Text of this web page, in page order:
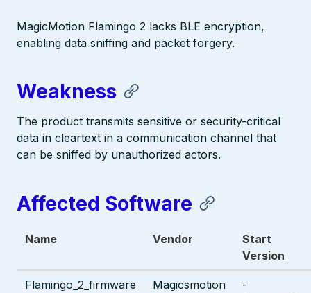
MagicMotion Flamingo 2 lacks BLE encryption,
enabling data sniffing and packet forgery.
Weakness
The product transmits sensitive or security-critical
data in cleartext in a communication channel that
can be sniffed by unauthorized actors.
Affected Software
Name Vendor
Start
Version
Flamingo_2_firmware Magicsmotion
-